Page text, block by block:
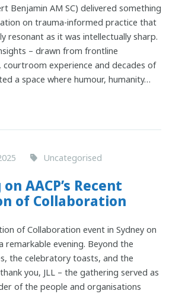
Benjamin AM SC) delivered something
on trauma-informed practice that
resonant as it was intellectually sharp.
– drawn from frontline
experience and decades of
a space where humour, humanity…
Uncategorised
AACP’s Recent
of Collaboration
of Collaboration event in Sydney on
remarkable evening. Beyond the
the celebratory toasts, and the
you, JLL – the gathering served as
of the people and organisations